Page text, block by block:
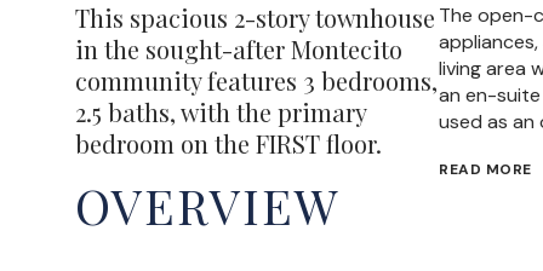
This spacious 2-story townhouse
in the sought-after Montecito
community features 3 bedrooms,
2.5 baths, with the primary
bedroom on the FIRST floor.
The open-
living area
an en-
used as an
READ MORE
OVERVIEW